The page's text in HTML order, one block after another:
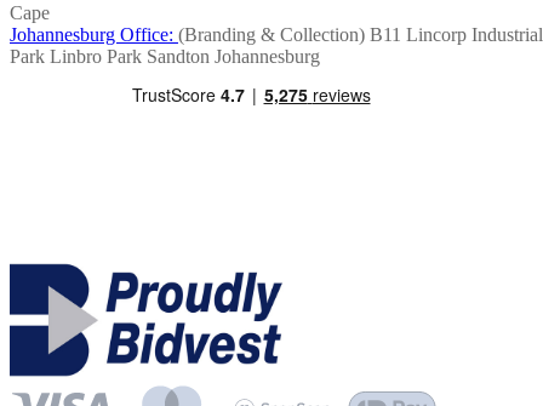
Cape
Johannesburg Office: (Branding & Collection) B11 Lincorp Industrial
Park Linbro Park Sandton Johannesburg